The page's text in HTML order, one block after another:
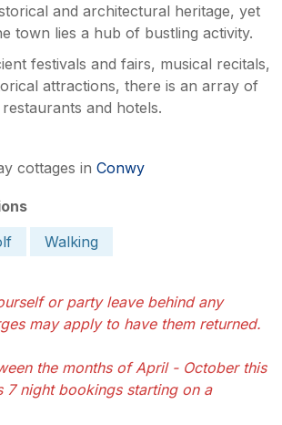
and architectural heritage, yet
town lies a hub of bustling activity.
festivals and fairs, musical recitals,
attractions, there is an array of
and hotels.
cottages in Conwy
Walking
or party leave behind any
may apply to have them returned.
the months of April - October this
7 night bookings starting on a